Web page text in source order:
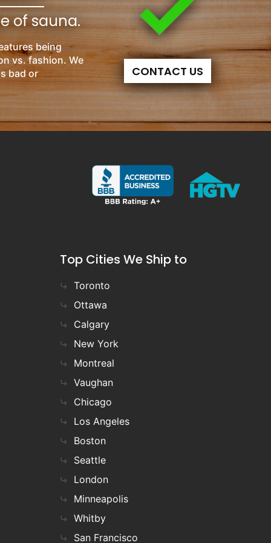
of sauna.
being
vs. fashion. We
bad or
CONTACT US
Top Cities We Ship to
Toronto
Ottawa
Calgary
New York
Montreal
Vaughan
Chicago
Los Angeles
Boston
Seattle
London
Minneapolis
Whitby
San Francisco